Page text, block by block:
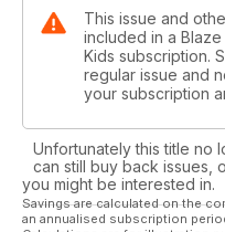
This issue and
included in a
Kids subscription.
regular issue and
your subscription
Unfortunately this title no
can still buy back issues,
you might be interested in.
Savings are calculated on the
an annualised subscription